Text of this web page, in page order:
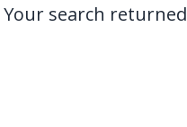
Your search returned